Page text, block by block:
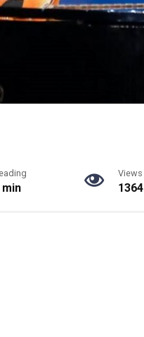
min
Views
1364